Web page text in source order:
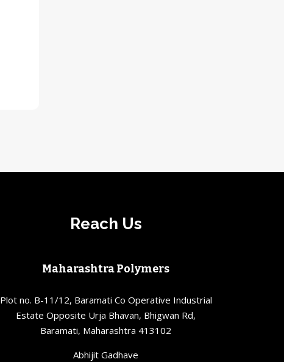
Reach Us
Maharashtra Polymers
Plot no. B-11/12, Baramati Co Operative Industrial
Estate Opposite Urja Bhavan, Bhigwan Rd,
Baramati, Maharashtra 413102
Abhijit Gadhave